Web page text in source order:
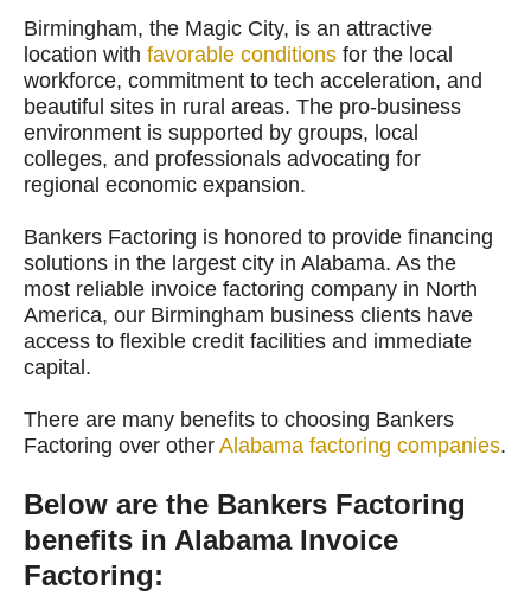
Birmingham, the Magic City, is an attractive
location with favorable conditions for the local
workforce, commitment to tech acceleration, and
beautiful sites in rural areas. The pro-business
environment is supported by groups, local
colleges, and professionals advocating for
regional economic expansion.
Bankers Factoring is honored to provide financing
solutions in the largest city in Alabama. As the
most reliable invoice factoring company in North
America, our Birmingham business clients have
access to flexible credit facilities and immediate
capital.
There are many benefits to choosing Bankers
Factoring over other Alabama factoring companies.
Below are the Bankers Factoring
benefits in Alabama Invoice
Factoring: